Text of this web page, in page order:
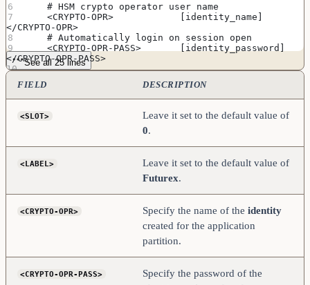
    # HSM crypto operator user name
    <CRYPTO-OPR>            [identity_name]
</CRYPTO-OPR>
    # Automatically login on session open
    <CRYPTO-OPR-PASS>       [identity_password]
</CRYPTO-OPR-PASS>
    <ADDRESS>               [hsm_ip_address]
</ADDRESS>
    <PROD-PORT>             9100
</PROD-PORT>
    <PROD-TLS-ENABLED>      YES
</PROD-TLS-ANONYMOUS>
/home/user/tls/root.pem        </PROD-TLS-CA>
#    <PROD-TLS-CA>
#    <PROD-TLS-CA>
/home/user/tls/sub2.pem     </PROD-TLS-CA>
    <PROD-TLS-KEY>          /home/user/tls/PKI.p12
    <PROD-TLS-KEY-PASS>     safest
See all 25 lines
FIELD DESCRIPTION
<SLOT>
Leave it set to the default value of
0.
<LABEL>
Leave it set to the default value of
Futurex.
<CRYPTO-OPR> Specify the name of the identity
created for the application
partition.
<CRYPTO-OPR-PASS>
Specify the password of the